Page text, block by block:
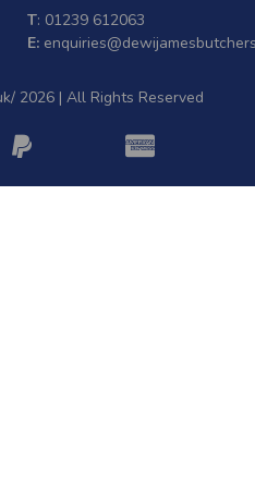
T: 01239 612063
E:
2026 | All Rights Reserved